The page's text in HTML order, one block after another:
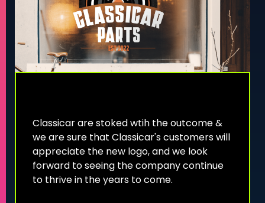
Classicar are stoked wtih the outcome &
we are sure that Classicar's customers will
appreciate the new logo, and we look
forward to seeing the company continue
to thrive in the years to come.